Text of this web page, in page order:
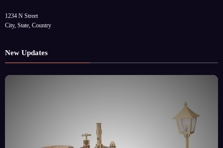
1234 N Street
City, State, Country
New Updates